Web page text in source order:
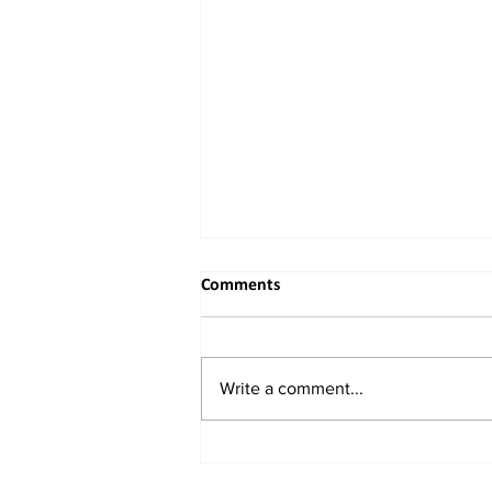
Comments
Write a comment...